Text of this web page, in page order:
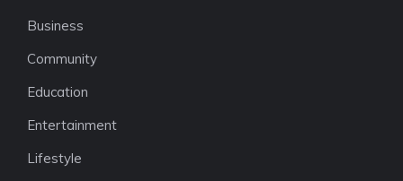
Business
Community
Education
Entertainment
Lifestyle